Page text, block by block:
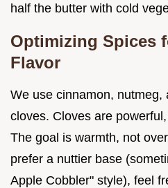
half the butter with cold
Optimizing Spices
Flavor
We use cinnamon, nutmeg,
cloves. Cloves are
The goal is warmth, not
prefer a nuttier base
Apple Cobbler" style), feel